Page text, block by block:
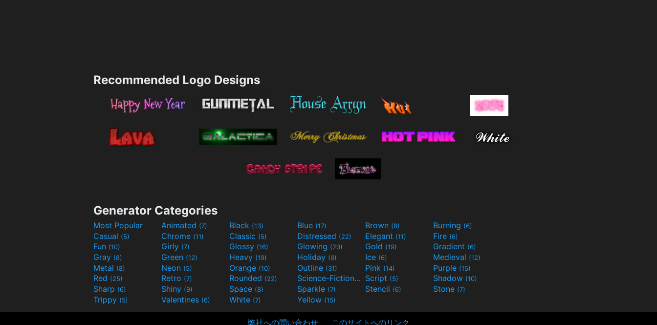
Recommended Logo Designs
Generator Categories
Most Popular Animated (7) Black (13) Blue (17) Brown (8) Burning (6)
Casual (5) Chrome (11) Classic (5) Distressed (22) Elegant (11) Fire (6)
Fun (10) Girly (7) Glossy (16) Glowing (20) Gold (19) Gradient (6)
Gray (8) Green (12) Heavy (19) Holiday (6) Ice (6) Medieval (12)
Metal (8) Neon (5) Orange (10) Outline (31) Pink (14) Purple (15)
Red (25) Retro (7) Rounded (22) Science-Fiction(9) Script (5) Shadow (10)
Sharp (6) Shiny (9) Space (8) Sparkle (7) Stencil (6) Stone (7)
Trippy (5) Valentines (6) White (7) Yellow (15)
弊社への問い合わせ このサイトへのリンク